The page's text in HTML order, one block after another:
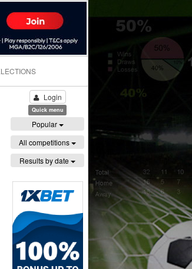
Login
Quick menu
Popular
All competitions
Results by date